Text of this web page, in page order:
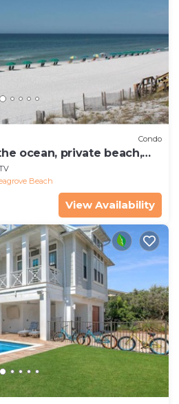
Condo
ocean, private beach,
Beach
View Availability